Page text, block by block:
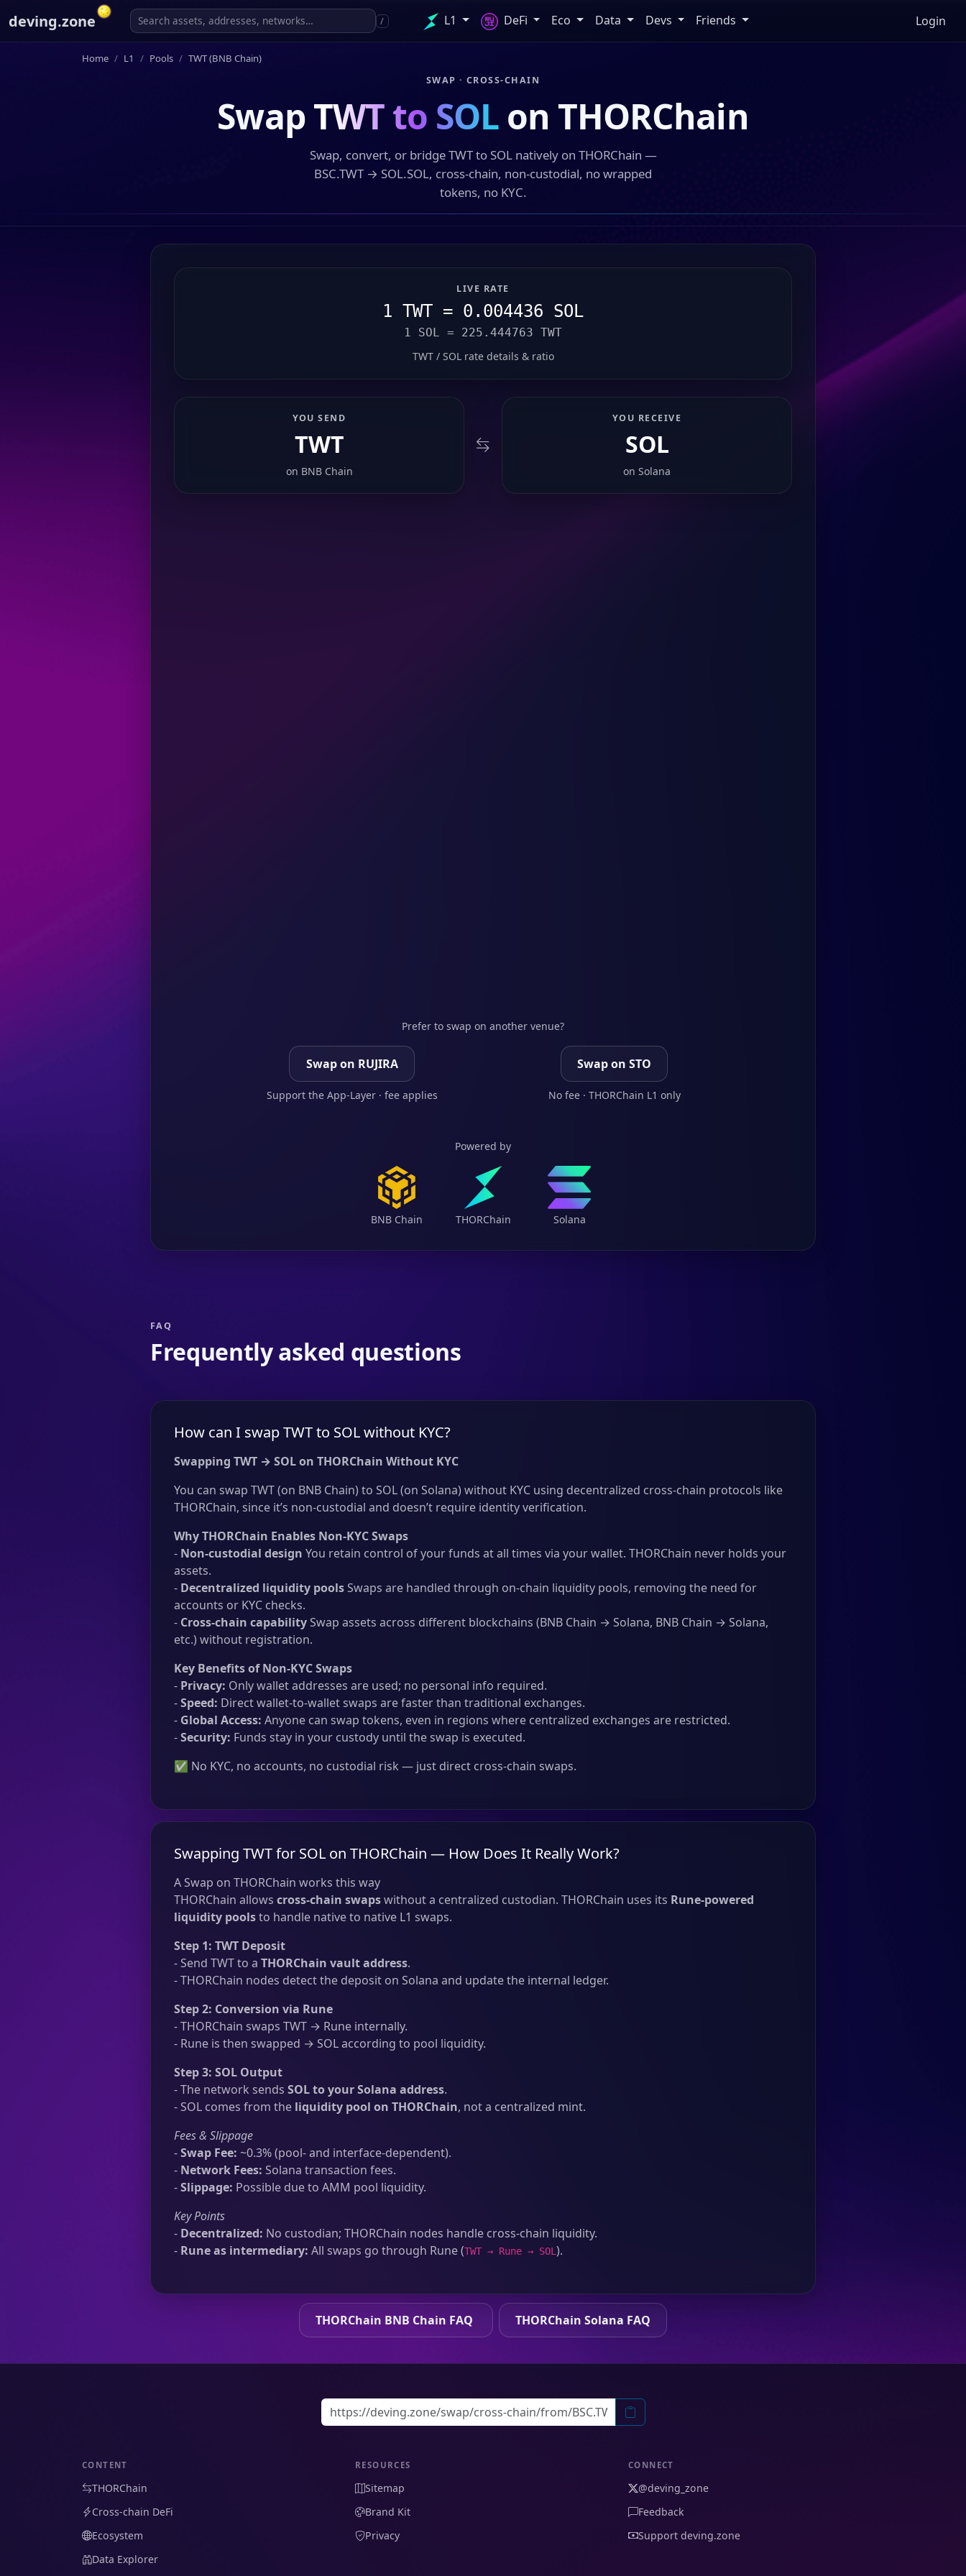
deving.zone / L1 DeFi Eco Data Devs Friends Login
Home L1 Pools TWT (BNB Chain)
SWAP · CROSS-CHAIN
SwapTWT to SOL on THORChain
Swap, convert, or bridge TWT to SOL natively on THORChain —
BSC.TWT → SOL.SOL, cross-chain, non-custodial, no wrapped
tokens, no KYC.
LIVE RATE
1 TWT = 0.004436 SOL
1 SOL = 225.444763 TWT
TWT / SOL rate details & ratio
YOU SEND
TWT
on BNB Chain
YOU RECEIVE
SOL
on Solana
Prefer to swap on another venue?
Swap on RUJIRA
Support the App-Layer · fee applies
Swap on STO
No fee · THORChain L1 only
Powered by
BNB Chain THORChain Solana
FAQ
Frequently asked questions
How can I swap TWT to SOL without KYC?
Swapping TWT → SOL on THORChain Without KYC
You can swap TWT (on BNB Chain) to SOL (on Solana) without KYC using decentralized cross-chain protocols like
THORChain, since it’s non-custodial and doesn’t require identity verification.
Why THORChain Enables Non-KYC Swaps
- Non-custodial design You retain control of your funds at all times via your wallet. THORChain never holds your
assets.
- Decentralized liquidity poolsSwaps are handled through on-chain liquidity pools, removing the need for
accounts or KYC checks.
- Cross-chain capabilitySwap assets across different blockchains (BNB Chain → Solana, BNB Chain → Solana,
etc.) without registration.
Key Benefits of Non-KYC Swaps
- Privacy: Only wallet addresses are used; no personal info required.
-Speed: Direct wallet-to-wallet swaps are faster than traditional exchanges.
- Global Access: Anyone can swap tokens, even in regions where centralized exchanges are restricted.
-Security: Funds stay in your custody until the swap is executed.
✅ No KYC, no accounts, no custodial risk — just direct cross-chain swaps.
Swapping TWT for SOL on THORChain — How Does It Really Work?
A Swap on THORChain works this way
THORChain allows cross-chain swapswithout a centralized custodian. THORChain uses its Rune-powered
liquidity poolsto handle native to native L1 swaps.
Step 1: TWT Deposit
- Send TWT to a THORChain vault address.
- THORChain nodes detect the deposit on Solana and update the internal ledger.
Step 2: Conversion via Rune
- THORChain swaps TWT → Rune internally.
- Rune is then swapped → SOL according to pool liquidity.
Step 3: SOL Output
- The network sends SOL to your Solana address.
- SOL comes from the liquidity pool on THORChain, not a centralized mint.
Fees & Slippage
-Swap Fee: ~0.3% (pool- and interface-dependent).
- Network Fees: Solana transaction fees.
-Slippage: Possible due to AMM pool liquidity.
Key Points
- Decentralized: No custodian; THORChain nodes handle cross-chain liquidity.
- Rune as intermediary: All swaps go through Rune (TWT → Rune → SOL ).
THORChain BNB Chain FAQ THORChain Solana FAQ
CONTENT
THORChain
Cross-chain DeFi
Ecosystem
Data Explorer
RESOURCES
Sitemap
Brand Kit
Privacy
CONNECT
@deving_zone
Feedback
Support deving.zone